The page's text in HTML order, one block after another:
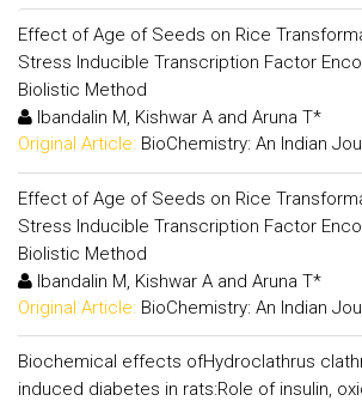
Effect of Age of Seeds on Rice
Stress Inducible Transcription Factor
Biolistic Method
Ibandalin M, Kishwar A and Aruna T*
Original Article: BioChemistry: An Indian
Effect of Age of Seeds on Rice
Stress Inducible Transcription Factor
Biolistic Method
Ibandalin M, Kishwar A and Aruna T*
Original Article: BioChemistry: An Indian
Biochemical effects ofHydroclathrus
induced diabetes in rats:Role of insulin,